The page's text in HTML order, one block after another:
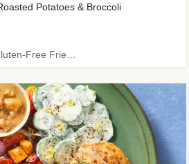
Potatoes & Broccoli